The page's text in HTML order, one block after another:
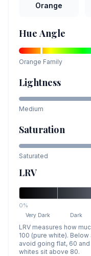
Orange
Hue Angle
Orange Family
Lightness
Medium
Saturation
Saturated
LRV
0%
Very Dark Dark
LRV measures how
100 (pure white).
avoid going flat, 60
whites sit above 80.